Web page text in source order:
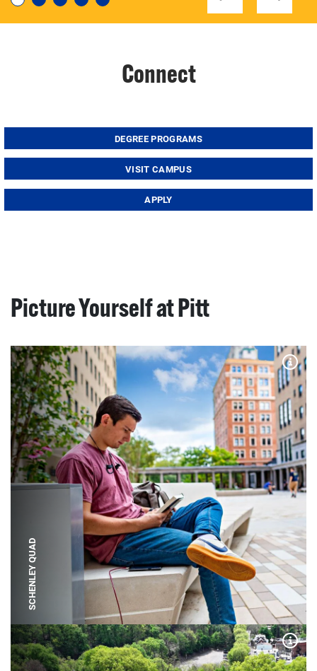
Connect
DEGREE PROGRAMS
VISIT CAMPUS
APPLY
Picture Yourself at Pitt
SCHENLEY QUAD